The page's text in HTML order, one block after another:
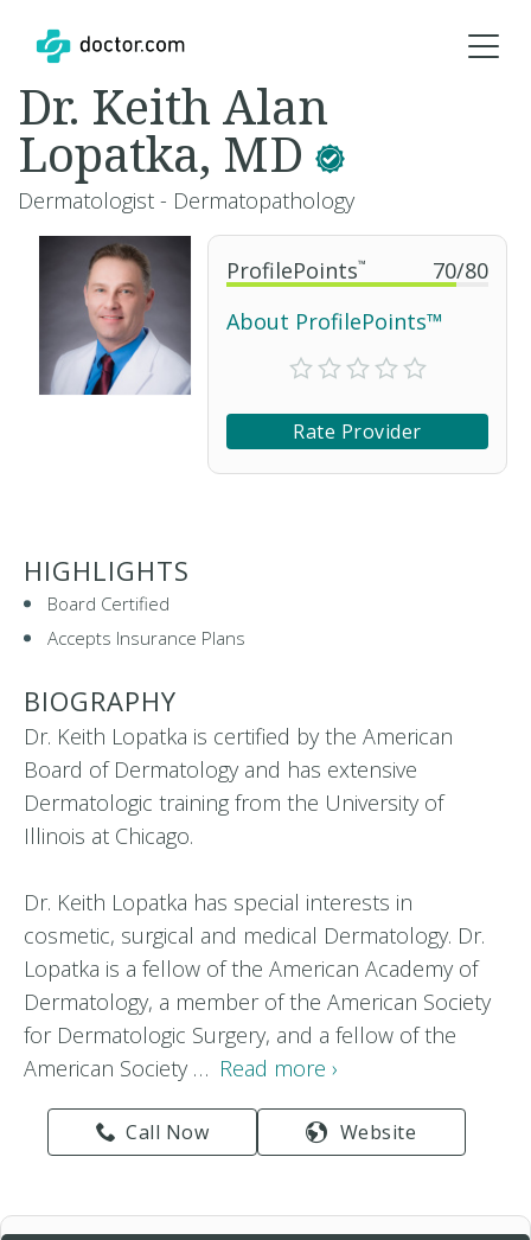
ProfilePoints™ 70/80
About ProfilePoints™
Rate Provider
Dr. Keith Alan
Lopatka, MD
Dermatologist - Dermatopathology
HIGHLIGHTS
Board Certified
Accepts Insurance Plans
BIOGRAPHY
Dr. Keith Lopatka is certified by the American
Board of Dermatology and has extensive
Dermatologic training from the University of
Illinois at Chicago.
Dr. Keith Lopatka has special interests in
cosmetic, surgical and medical Dermatology. Dr.
Lopatka is a fellow of the American Academy of
Dermatology, a member of the American Society
for Dermatologic Surgery, and a fellow of the
American Society … Read more ›
Call Now Website